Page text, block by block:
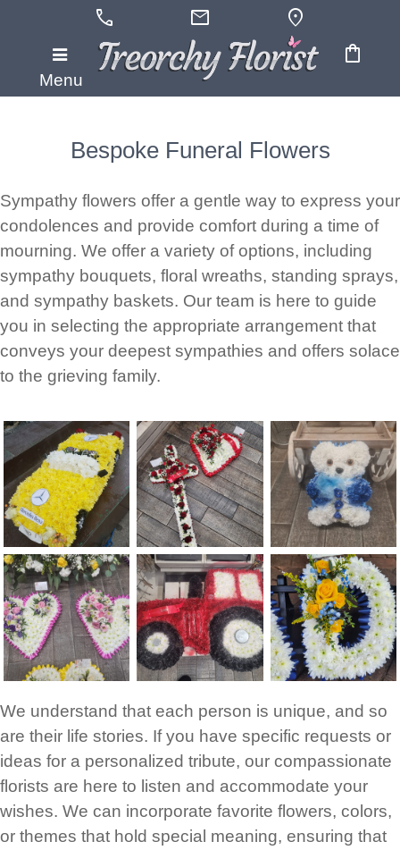
call mail location_on
Menu
shopping_bag
Bespoke Funeral Flowers
Sympathy flowers offer a gentle way to express your
condolences and provide comfort during a time of
mourning. We offer a variety of options, including
sympathy bouquets, floral wreaths, standing sprays,
and sympathy baskets. Our team is here to guide
you in selecting the appropriate arrangement that
conveys your deepest sympathies and offers solace
to the grieving family.
We understand that each person is unique, and so
are their life stories. If you have specific requests or
ideas for a personalized tribute, our compassionate
florists are here to listen and accommodate your
wishes. We can incorporate favorite flowers, colors,
or themes that hold special meaning, ensuring that